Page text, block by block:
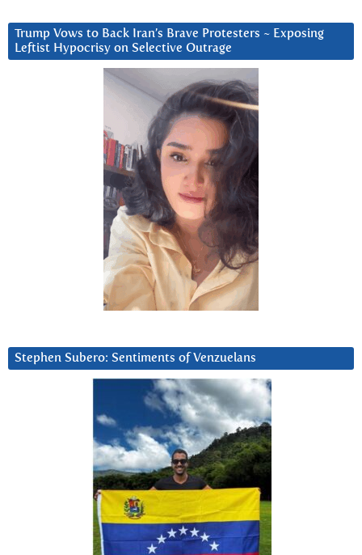
Trump Vows to Back Iran’s Brave Protesters ~ Exposing
Leftist Hypocrisy on Selective Outrage
Stephen Subero: Sentiments of Venzuelans